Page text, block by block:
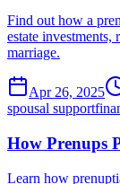
Find out how a
estate
marriage.
Apr 26, 2025
spousal support
How Prenups
Learn how